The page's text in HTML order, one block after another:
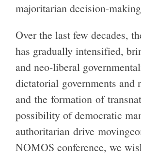
majoritarian decision-
Over the last few decades,
has gradually intensified,
and neo-liberal
dictatorial governments and
and the formation of
possibility of democratic
authoritarian drive
NOMOS conference, we